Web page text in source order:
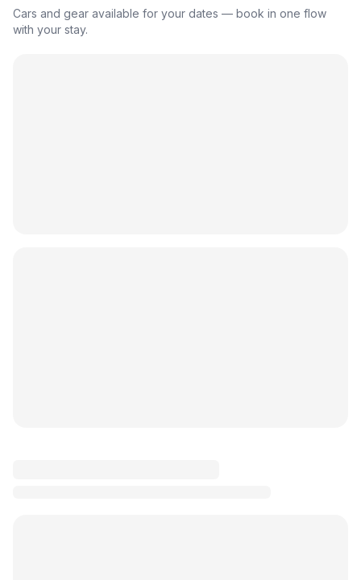
Cars and gear available for your dates — book in one flow
with your stay.